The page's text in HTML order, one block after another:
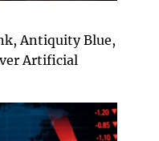
Antiquity Blue,
Artificial